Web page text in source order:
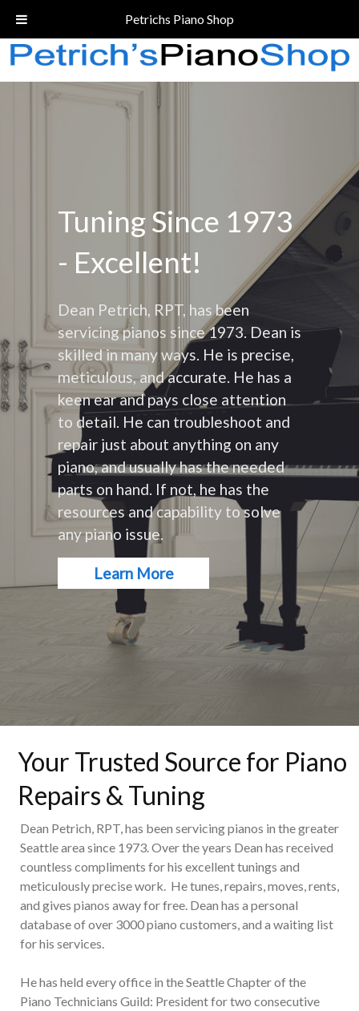
Petrichs Piano Shop
Call Today!(206) 324-5055
Tuning Since 1973
- Excellent!
Dean Petrich, RPT, has been
servicing pianos since 1973. Dean is
skilled in many ways. He is precise,
meticulous, and accurate. He has a
keen ear and pays close attention
to detail. He can troubleshoot and
repair just about anything on any
piano, and usually has the needed
parts on hand. If not, he has the
resources and capability to solve
any piano issue.
Learn More
Your Trusted Source for Piano
Repairs & Tuning
Dean Petrich, RPT, has been servicing pianos in the greater
Seattle area since 1973. Over the years Dean has received
countless compliments for his excellent tunings and
meticulously precise work. He tunes, repairs, moves, rents,
and gives pianos away for free. Dean has a personal
database of over 3000 piano customers, and a waiting list
for his services.
He has held every office in the Seattle Chapter of the
Piano Technicians Guild: President for two consecutive